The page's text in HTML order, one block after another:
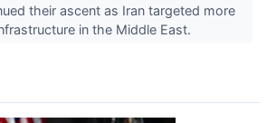
their ascent as Iran targeted more
in the Middle East.